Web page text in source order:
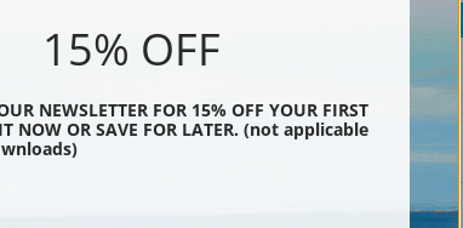
Black
15% OFF
NEWSLETTER FOR 15% OFF YOUR FIRST
NOW OR SAVE FOR LATER. (not applicable